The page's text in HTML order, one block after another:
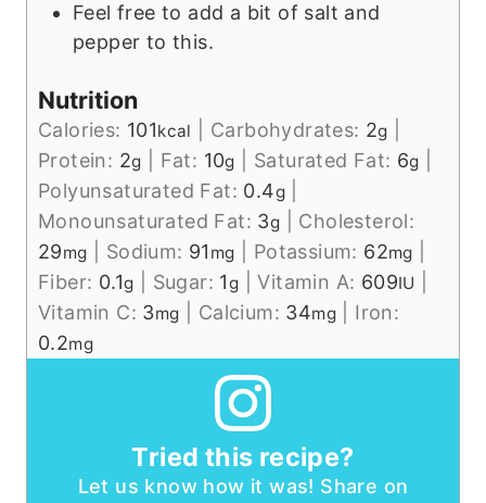
Feel free to add a bit of salt and
pepper to this.
Nutrition
Calories: 101kcal Carbohydrates: 2g
Protein: 2g Fat: 10g Saturated Fat: 6g
Polyunsaturated Fat: 0.4g
Monounsaturated Fat: 3g
Cholesterol:
29mg Sodium: 91 mg Potassium: 62mg
Fiber: 0.1g Sugar: 1g |Vitamin A: 609IU
Vitamin C: 3mg Calcium: 34mg
Iron:
0.2mg
Tried this recipe?
Let us know how it was! Share on